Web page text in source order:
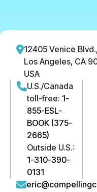
12405 Venice
Los Angeles, CA
USA
U.S./Canada
toll-free: 1-
855-ESL-
BOOK (375-
2665)
Outside U.S.:
1-310-390-
0131